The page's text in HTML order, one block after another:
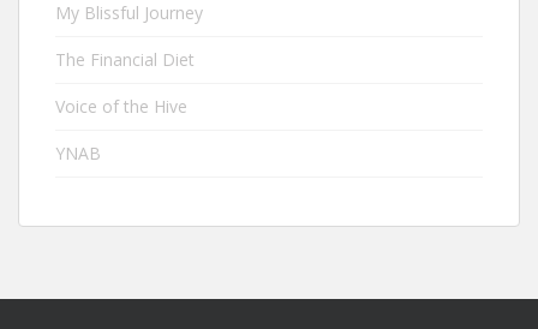
My Blissful Journey
The Financial Diet
Voice of the Hive
YNAB